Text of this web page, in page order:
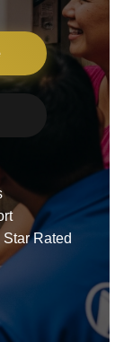
Star Rated